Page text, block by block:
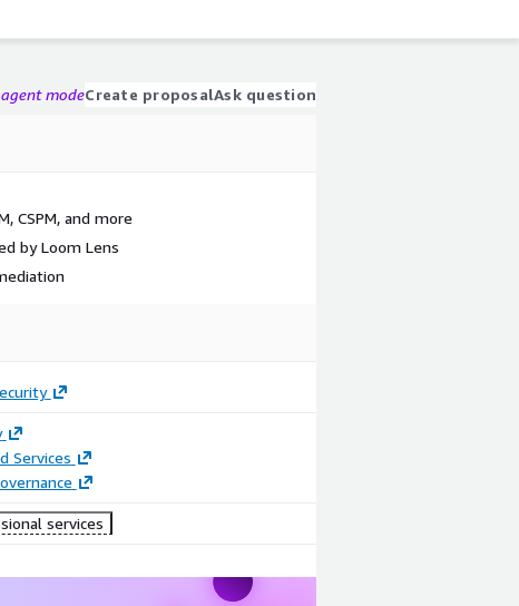
modeCreate proposalAsk question
CSPM, and more
by Loom Lens
Services
services